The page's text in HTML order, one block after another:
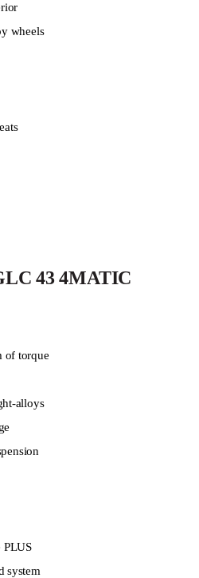
wheels
43 4MATIC
of torque
alloys
PLUS
system